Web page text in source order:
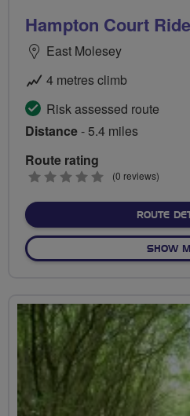
Hampton Court Ride
East Molesey
4 metres climb
Risk assessed route
Distance- 5.4 miles
Route rating
0
(0 reviews)
ROUTE
SHOW